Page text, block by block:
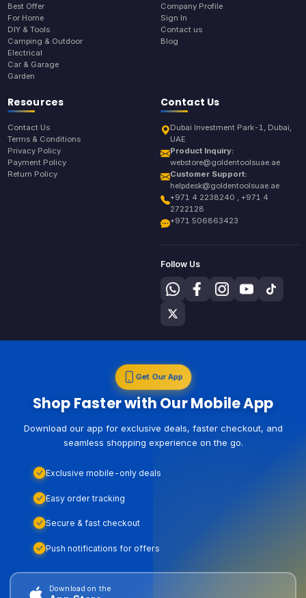
Best Offer
For Home
DIY & Tools
Camping & Outdoor
Electrical
Car & Garage
Garden
Company Profile
Sign In
Contact us
Blog
Resources
Contact Us
Terms & Conditions
Privacy Policy
Payment Policy
Return Policy
Contact Us
Dubai Investment Park-1, Dubai,
UAE
Product Inquiry:
webstore@goldentoolsuae.ae
Customer Support:
helpdesk@goldentoolsuae.ae
+971 4 2238240 , +971 4
2722128
+971 506863423
Follow Us
Get Our App
Shop Faster with Our Mobile App
Download our app for exclusive deals, faster checkout, and
seamless shopping experience on the go.
Exclusive mobile-only deals
Easy order tracking
Secure & fast checkout
Push notifications for offers
Download on the